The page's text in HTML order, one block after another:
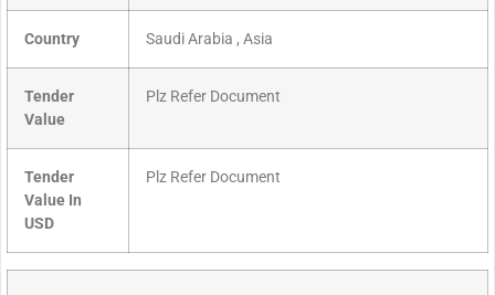
Country Saudi Arabia , Asia
Tender
Value
Plz Refer Document
Tender
Value In
USD
Plz Refer Document